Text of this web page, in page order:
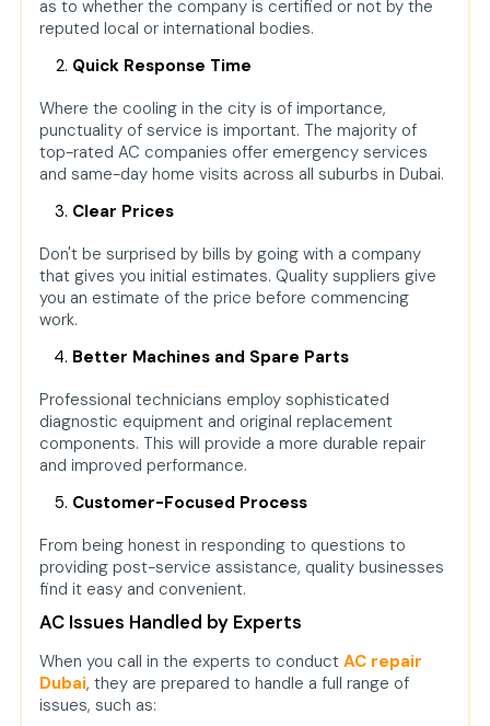
as to whether the company is certified or not by the
reputed local or international bodies.
Quick Response Time
Where the cooling in the city is of importance,
punctuality of service is important. The majority of
top-rated AC companies offer emergency services
and same-day home visits across all suburbs in Dubai.
Clear Prices
Don't be surprised by bills by going with a company
that gives you initial estimates. Quality suppliers give
you an estimate of the price before commencing
work.
Better Machines and Spare Parts
Professional technicians employ sophisticated
diagnostic equipment and original replacement
components. This will provide a more durable repair
and improved performance.
Customer-Focused Process
From being honest in responding to questions to
providing post-service assistance, quality businesses
find it easy and convenient.
AC Issues Handled by Experts
When you call in the experts to conduct AC repair
Dubai, they are prepared to handle a full range of
issues, such as: